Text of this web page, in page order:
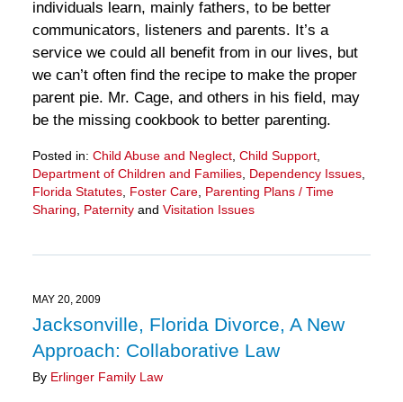
individuals learn, mainly fathers, to be better
communicators, listeners and parents. It’s a
service we could all benefit from in our lives, but
we can’t often find the recipe to make the proper
parent pie. Mr. Cage, and others in his field, may
be the missing cookbook to better parenting.
Posted in: Child Abuse and Neglect, Child Support,
Department of Children and Families, Dependency Issues,
Florida Statutes, Foster Care, Parenting Plans / Time
Sharing
Paternityand Visitation Issues
11:30
am
MAY 20, 2009
Jacksonville, Florida Divorce, A New
Approach: Collaborative Law
By Erlinger Family Law